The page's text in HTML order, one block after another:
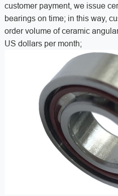
customer payment, we issue
bearings on time; in this way,
order volume of ceramic
US dollars per month;